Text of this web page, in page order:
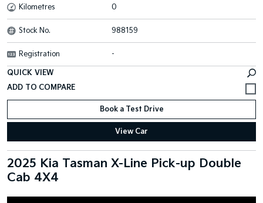
Kilometres 0
Stock No. 988159
Registration -
QUICK VIEW
Book a Test Drive
View Car
2025 Kia Tasman X-Line Pick-up Double
Cab 4X4